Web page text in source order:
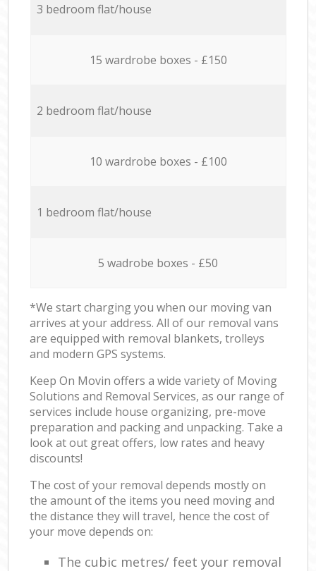
3 bedroom flat/house
15 wardrobe boxes - £150
2 bedroom flat/house
10 wardrobe boxes - £100
1 bedroom flat/house
5 wadrobe boxes - £50
*We start charging you when our moving van
arrives at your address. All of our removal vans
are equipped with removal blankets, trolleys
and modern GPS systems.
Keep On Movin offers a wide variety of Moving
Solutions and Removal Services, as our range of
services include house organizing, pre-move
preparation and packing and unpacking. Take a
look at out great offers, low rates and heavy
discounts!
The cost of your removal depends mostly on
the amount of the items you need moving and
the distance they will travel, hence the cost of
your move depends on:
The cubic metres/ feet your removal